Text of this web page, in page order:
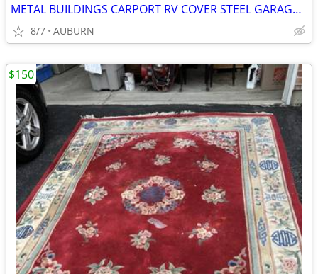
METAL BUILDINGS CARPORT RV COVER STEEL GARAGE UTILITY SHED POLE BARN
8/7 AUBURN
$150